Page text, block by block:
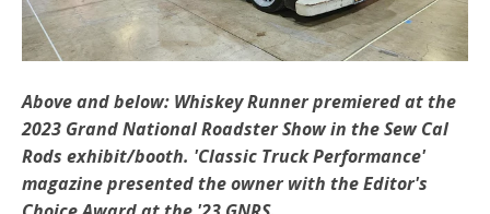
Above and below: Whiskey Runner premiered at the
2023 Grand National Roadster Show in the Sew Cal
Rods exhibit/booth. 'Classic Truck Performance'
magazine presented the owner with the Editor's